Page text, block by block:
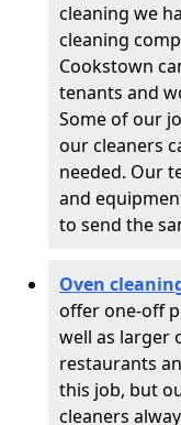
cleaning we
cleaning
Cookstown
tenants and
Some of our
our cleaners
needed. Our
and
to send the
Oven
offer one-off
well as larger
restaurants
this job, but
cleaners